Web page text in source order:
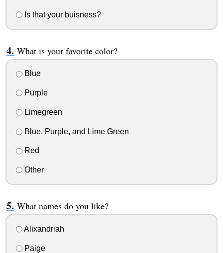
Is that your buisness?
What is your favorite color?
Blue
Purple
Limegreen
Blue, Purple, and Lime Green
Red
Other
What names do you like?
Alixandriah
Paige